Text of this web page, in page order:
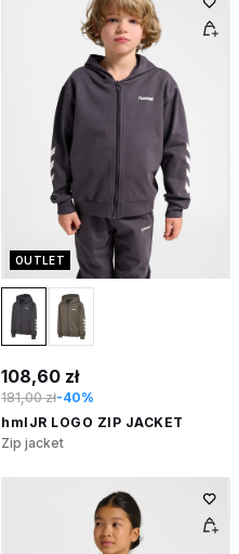
OUTLET
108,60 zł
181,00 zł-40%
hmlJR LOGO ZIP JACKET
Zip jacket